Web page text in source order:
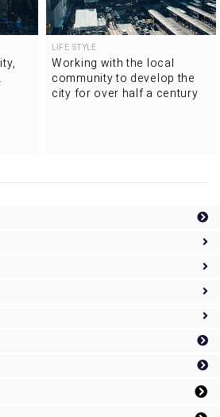
LIFE STYLE
Working with the local
community to develop the
city for over half a century
interest